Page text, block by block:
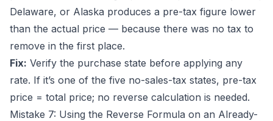
Delaware, or Alaska produces a pre-tax figure lower
than the actual price — because there was no tax to
remove in the first place.
Fix: Verify the purchase state before applying any
rate. If it’s one of the five no-sales-tax states, pre-tax
price = total price; no reverse calculation is needed.
Mistake 7: Using the Reverse Formula on an Already-